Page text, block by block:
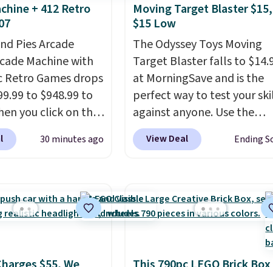
+ 412 Retro
Pies Arcade
Machine with
Retro Games drops
to $948.99 to
you click on the
box at Wayfair.
are charging
size arcade
a professional
30 minutes ago
Moving Target Blaster
$15 Low
The Odyssey Toys Moving
Target Blaster falls to
at MorningSave and is the
perfect way to test your
against anyone. Use the
included mini footballs, mini
baseballs, or 2 blasters to
or unpredictable mode,
the target will roll around
We couldn't find
View Deal Ending